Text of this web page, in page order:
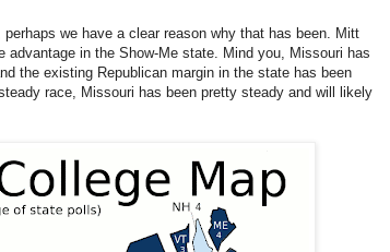
we have a clear reason why that has been. Mitt
in the Show-Me state. Mind you, Missouri has
the existing Republican margin in the state has been
race, Missouri has been pretty steady and will likely